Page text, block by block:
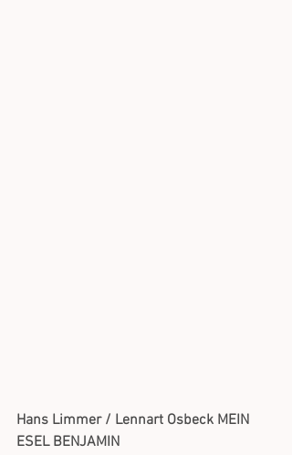
Hans Limmer / Lennart Osbeck MEIN
ESEL BENJAMIN